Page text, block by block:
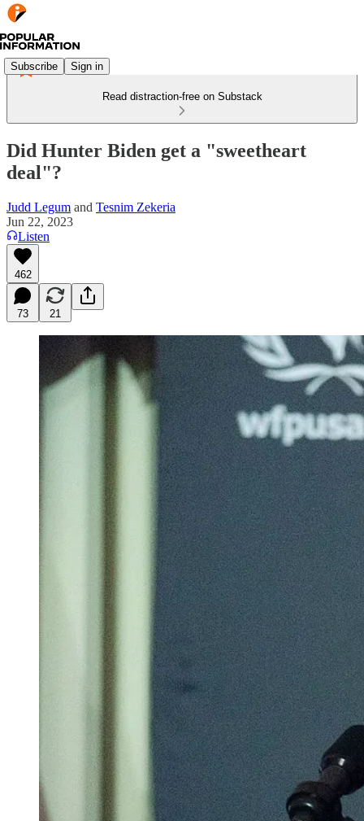
Subscribe Sign in
Read distraction-free on Substack
Did Hunter Biden get a "sweetheart
deal"?
Judd Legum and Tesnim Zekeria
Jun 22, 2023
Listen
462
73 21